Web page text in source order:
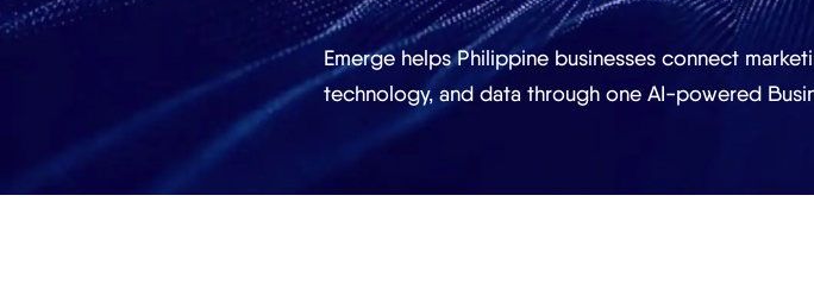
Emerge helps Philippine businesses connect
technology, and data through one AI-powered